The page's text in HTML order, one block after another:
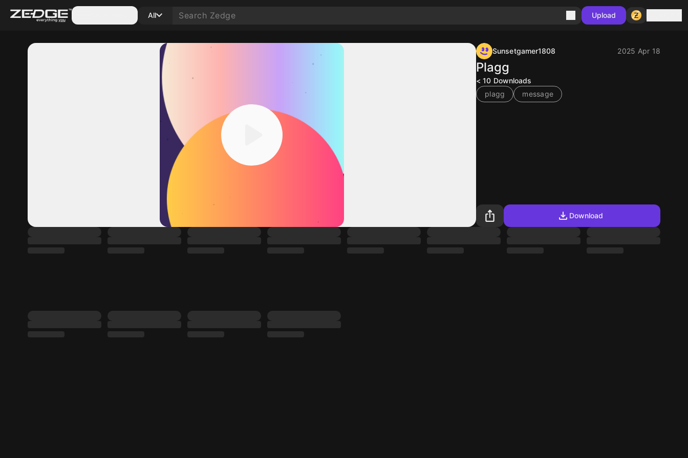
All Upload
Sunsetgamer1808 2025 Apr 18
Plagg
< 10 Downloads
plagg
message
Download